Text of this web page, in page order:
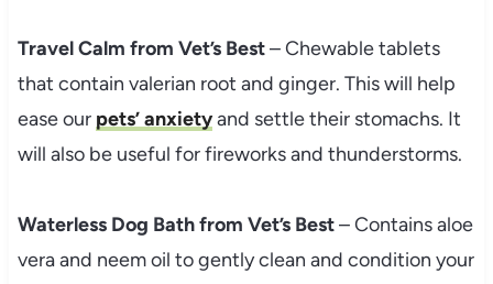
Travel Calm from Vet’s Best– Chewable tablets
that contain valerian root and ginger. This will help
ease our pets’ anxietyand settle their stomachs. It
will also be useful for fireworks and thunderstorms.
Waterless Dog Bath from Vet’s Best– Contains aloe
vera and neem oil to gently clean and condition your